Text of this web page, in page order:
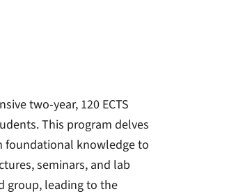
two-year, 120 ECTS
This program delves
foundational knowledge to
seminars, and lab
group, leading to the